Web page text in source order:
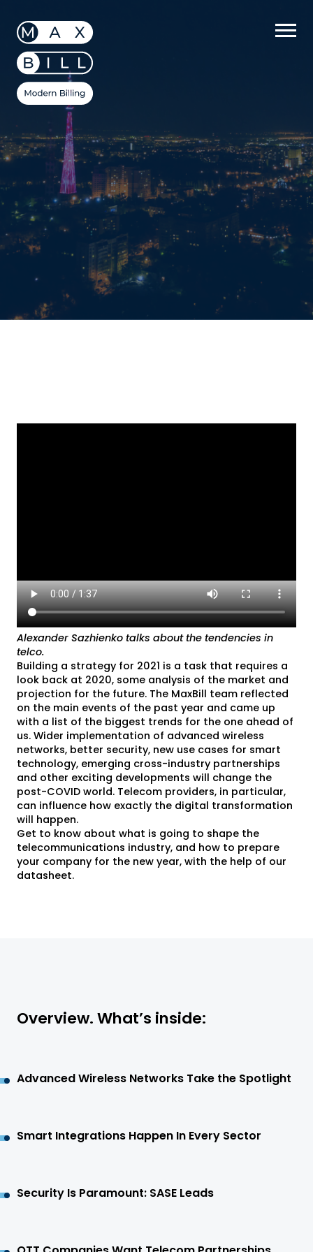
MaxBill/Datasheets /Four Telecommunication
Trends of 2021 & Actions to Take to Keep Up
Four
Telecommunication
Trends of 2021 &
Actions to Take to
Alexander Sazhienko talks about the tendencies in
telco.
Building a strategy for 2021 is a task that requires a
look back at 2020, some analysis of the market and
projection for the future. The MaxBill team reflected
on the main events of the past year and came up
with a list of the biggest trends for the one ahead of
us. Wider implementation of advanced wireless
networks, better security, new use cases for smart
technology, emerging cross-industry partnerships
and other exciting developments will change the
post-COVID world. Telecom providers, in particular,
can influence how exactly the digital transformation
will happen.
Get to know about what is going to shape the
telecommunications industry, and how to prepare
your company for the new year, with the help of our
datasheet.
Overview. What’s inside:
Advanced Wireless Networks Take the Spotlight
Smart Integrations Happen In Every Sector
Security Is Paramount: SASE Leads